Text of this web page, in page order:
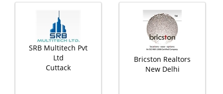
SRB Multitech Pvt
Ltd
Cuttack
Bricston Realtors
New Delhi